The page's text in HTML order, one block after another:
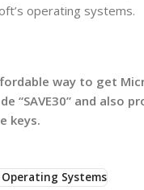
operating systems.
way to get
“SAVE30” and also
keys.
Systems